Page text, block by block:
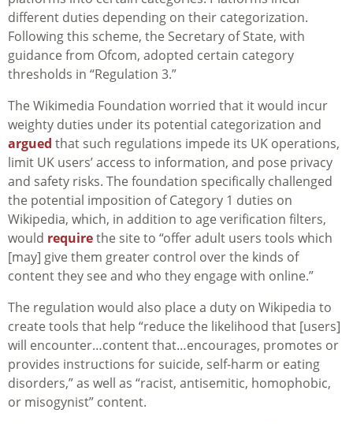
different duties depending on their categorization.
Following this scheme, the Secretary of State, with
guidance from Ofcom, adopted certain category
thresholds in “Regulation 3.”
The Wikimedia Foundation worried that it would incur
weighty duties under its potential categorization and
argued that such regulations impede its UK operations,
limit UK users’ access to information, and pose privacy
and safety risks. The foundation specifically challenged
the potential imposition of Category 1 duties on
Wikipedia, which, in addition to age verification filters,
would requirethe site to “offer adult users tools which
[may] give them greater control over the kinds of
content they see and who they engage with online.”
The regulation would also place a duty on Wikipedia to
create tools that help “reduce the likelihood that [users]
will encounter…content that…encourages, promotes or
provides instructions for suicide, self-harm or eating
disorders,” as well as “racist, antisemitic, homophobic,
or misogynist” content.